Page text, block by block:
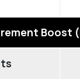
Boost